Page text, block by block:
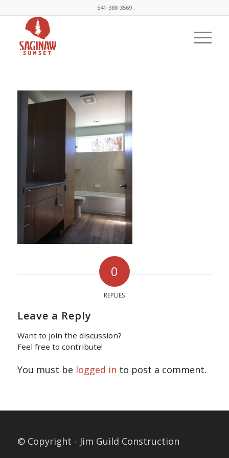
541-388-3569
0
REPLIES
Leave a Reply
Want to join the discussion?
Feel free to contribute!
You must be logged in to post a comment.
© Copyright - Jim Guild Construction